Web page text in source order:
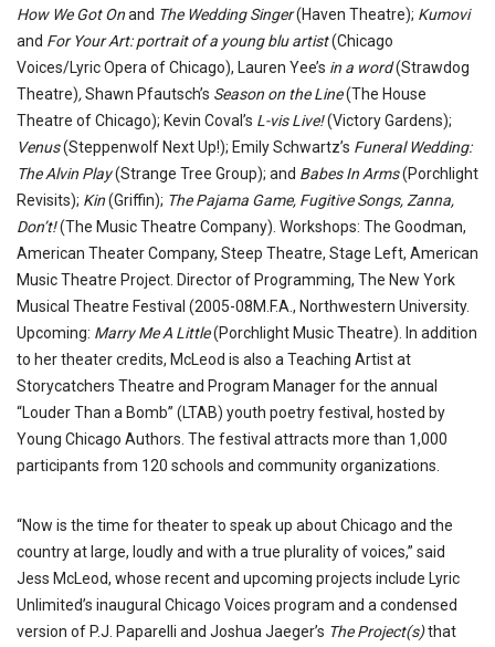
How We Got Onand The Wedding Singer(Haven Theatre); Kumovi
and For Your Art: portrait of a young blu artist(Chicago
Voices/Lyric Opera of Chicago), Lauren Yee’s in a word(Strawdog
Theatre),Shawn Pfautsch’s Season on the Line(The House
Theatre of Chicago); Kevin Coval’s L-vis Live!(Victory Gardens);
Venus(Steppenwolf Next Up!); Emily Schwartz’s Funeral Wedding:
The Alvin Play(Strange Tree Group); and Babes In Arms(Porchlight
Revisits); Kin(Griffin); The Pajama Game, Fugitive Songs, Zanna,
Don’t!(The Music Theatre Company). Workshops: The Goodman,
American Theater Company, Steep Theatre, Stage Left, American
Music Theatre Project. Director of Programming, The New York
Musical Theatre Festival (2005-08M.F.A., Northwestern University.
Upcoming: Marry Me A Little(Porchlight Music Theatre). In addition
to her theater credits, McLeod is also a Teaching Artist at
Storycatchers Theatre and Program Manager for the annual
“Louder Than a Bomb” (LTAB) youth poetry festival, hosted by
Young Chicago Authors. The festival attracts more than 1,000
participants from 120 schools and community organizations.
“Now is the time for theater to speak up about Chicago and the
country at large, loudly and with a true plurality of voices,” said
Jess McLeod, whose recent and upcoming projects include Lyric
Unlimited’s inaugural Chicago Voices program and a condensed
version of P.J. Paparelli and Joshua Jaeger’s The Project(s)that